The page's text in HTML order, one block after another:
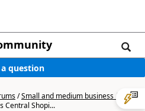
question
/Small and medium business |
Central Shopi...